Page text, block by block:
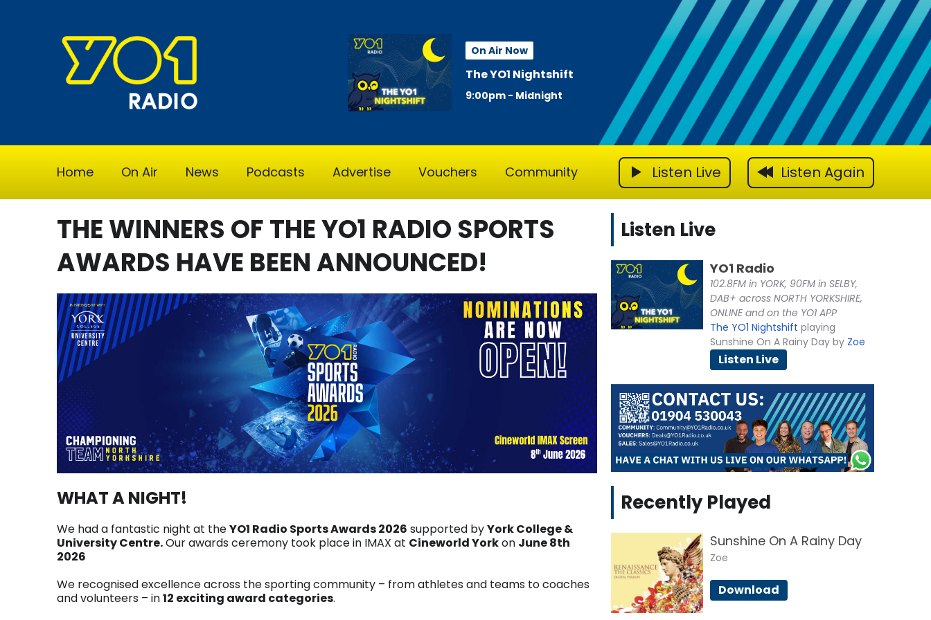
On Air Now
The YO1 Nightshift
9:00pm - Midnight
Home On Air News Podcasts Advertise Vouchers Community Listen Live Listen Again
THE WINNERS OF THE YO1 RADIO SPORTS
AWARDS HAVE BEEN ANNOUNCED!
WHAT A NIGHT!
We had a fantastic night at theYO1 Radio Sports Awards 2026 supported byYork College &
University Centre.Our awards ceremony took place in IMAX at Cineworld Yorkon June 8th
2026
We recognised excellence across the sporting community – from athletes and teams to coaches
and volunteers – in12 exciting award categories.
Listen Live
YO1 Radio
102.8FM in YORK, 90FM in SELBY,
DAB+ across NORTH YORKSHIRE,
ONLINE and on the YO1 APP
The YO1 Nightshift playing
Sunshine On A Rainy Day by Zoe
Listen Live
Recently Played
Sunshine On A Rainy Day
Zoe
Download